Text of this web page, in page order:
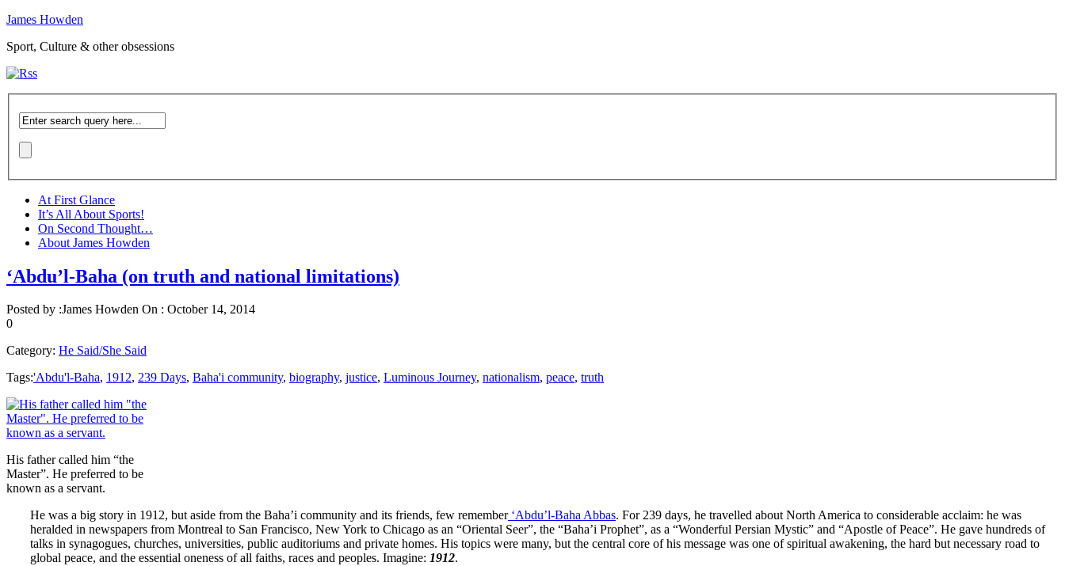
James Howden
Sport, Culture & other obsessions
At First Glance
It’s All About Sports!
On Second Thought…
About James Howden
‘Abdu’l-Baha (on truth and national limitations)
Posted by :James Howden On : October 14, 2014
0
Category: He Said/She Said
Tags:'Abdu'l-Baha, 1912, 239 Days, Baha'i community, biography, justice, Luminous Journey, nationalism, peace, truth
His father called him “the
Master”. He preferred to be
known as a servant.
He was a big story in 1912, but aside from the Baha’i community and its friends, few remember‘Abdu’l-Baha Abbas. For 239 days, he travelled about North America to considerable acclaim: he was
heralded in newspapers from Montreal to San Francisco, New York to Chicago as an “Oriental Seer”, the “Baha’i Prophet”, as a “Wonderful Persian Mystic” and “Apostle of Peace”. He gave hundreds of
talks in synagogues, churches, universities, public auditoriums and private homes. His topics were many, but the central core of his message was one of spiritual awakening, the hard but necessary road to
global peace, and the essential oneness of all faiths, races and peoples. Imagine: 1912.